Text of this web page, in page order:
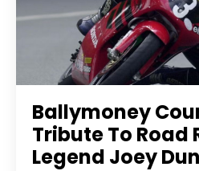
Ballymoney
Tribute To Road
Legend Joey